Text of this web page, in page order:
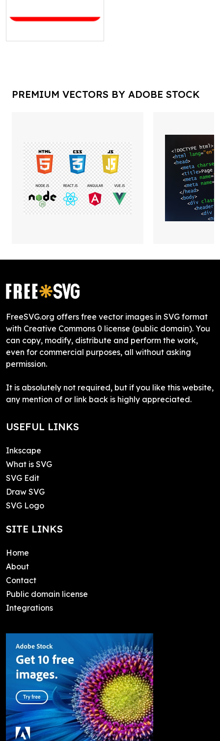
PREMIUM VECTORS BY ADOBE STOCK
FreeSVG.org offers free vector images in SVG format
with Creative Commons 0 license (public domain). You
can copy, modify, distribute and perform the work,
even for commercial purposes, all without asking
permission.
It is absolutely not required, but if you like this website,
any mention of or link back is highly appreciated.
USEFUL LINKS
Inkscape
What is SVG
SVG Edit
Draw SVG
SVG Logo
SITE LINKS
Home
About
Contact
Public domain license
Integrations